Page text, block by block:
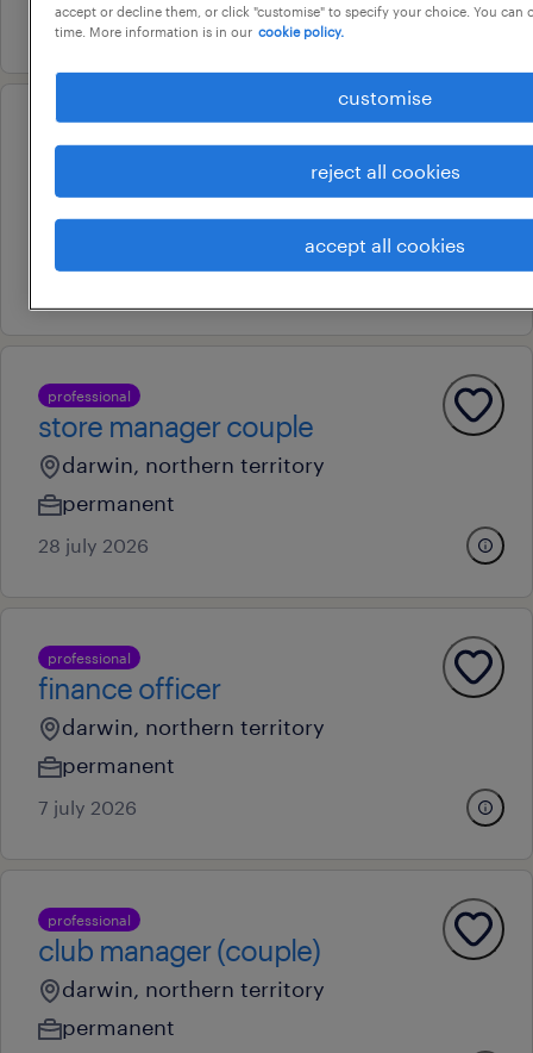
16 july 2026
darwin city, northern territory
professional
store manager couple
darwin, northern territory
permanent
28 july 2026
professional
finance officer
darwin, northern territory
permanent
7 july 2026
professional
club manager (couple)
darwin, northern territory
permanent
accept or decline them, or click "customise" to specify your choice. You can
time. More information is in our cookie policy.
customise
reject all cookies
accept all cookies